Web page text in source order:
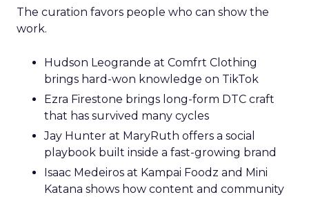
The curation favors people who can show the
work.
Hudson Leogrande at Comfrt Clothing
brings hard-won knowledge on TikTok
Ezra Firestone brings long-form DTC craft
that has survived many cycles
Jay Hunter at MaryRuth offers a social
playbook built inside a fast-growing brand
Isaac Medeiros at Kampai Foodz and Mini
Katana shows how content and community